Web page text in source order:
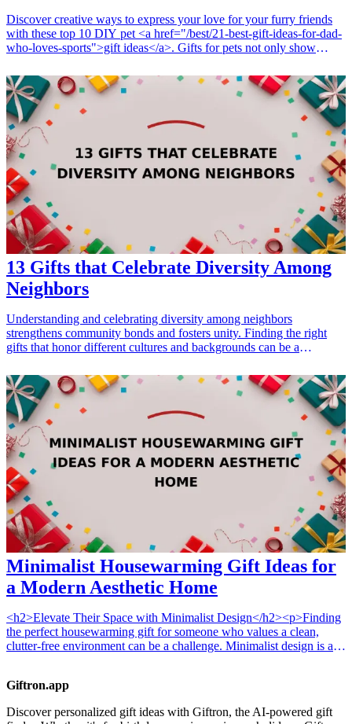
Discover creative ways to express your love for your furry friends
with these top 10 DIY pet <a href="/best/21-best-gift-ideas-for-dad-
who-loves-sports">gift ideas</a>. Gifts for pets not only show
birthdays, holidays, or just because, these thoughtful gifts will
strengthen the bond between you and your pets. Explore various
DIY options that cater to dogs and cats alike, ensuring a delightful
surprise for your beloved companions. With a focus on creativity
and fun, let’s delve into unique gifts that showcase your crafting
skills and love for your pets. <h3>Related Gift Guides</h3> <ul>
<li><a href="/best/15-best-christmas-gift-ideas-for-dad">15 Best
Christmas Gift Ideas for Dad</a></li> </ul>
13 Gifts that Celebrate Diversity Among
Neighbors
Understanding and celebrating diversity among neighbors
strengthens community bonds and fosters unity. Finding the right
gifts that honor different cultures and backgrounds can be a
humanity that surrounds us. From stylish decor to gourmet treats, the
gifts listed in this article are perfect for festivities or just to express
gratitude. These 13 diverse gift ideas prioritize inclusivity,
individuality, and the spirit of collaboration within neighborhoods.
Discover how these unique gifts can enhance connections and
promote understanding among diverse communities.
Minimalist Housewarming Gift Ideas for
a Modern Aesthetic Home
<h2>Elevate Their Space with Minimalist Design</h2><p>Finding
the perfect housewarming gift for someone who values a clean,
clutter-free environment can be a challenge. Minimalist design is all
purpose while blending seamlessly into their curated home. Whether
the-mom-who-loves-interior-design">mom who loves interior
Giftron.app
Discover personalized gift ideas with Giftron, the AI-powered gift